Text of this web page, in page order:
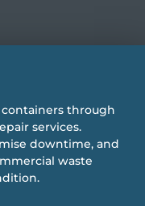
through
services.
downtime, and
waste